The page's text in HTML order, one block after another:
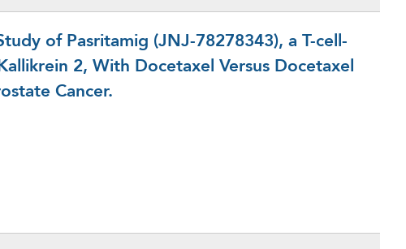
of Pasritamig (JNJ-78278343), a T-cell-
2, With Docetaxel Versus Docetaxel
Cancer.